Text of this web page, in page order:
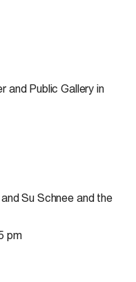
and Public Gallery in
Su Schnee and the
pm